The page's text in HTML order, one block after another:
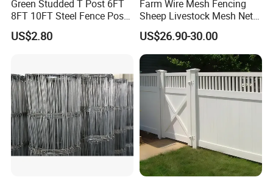
Green Studded T Post 6FT
8FT 10FT Steel Fence Post
for Farm
US$2.80
Farm Wire Mesh Fencing
Sheep Livestock Mesh Net
Security Farm Horse Cattle
Field Fence
US$26.90-30.00